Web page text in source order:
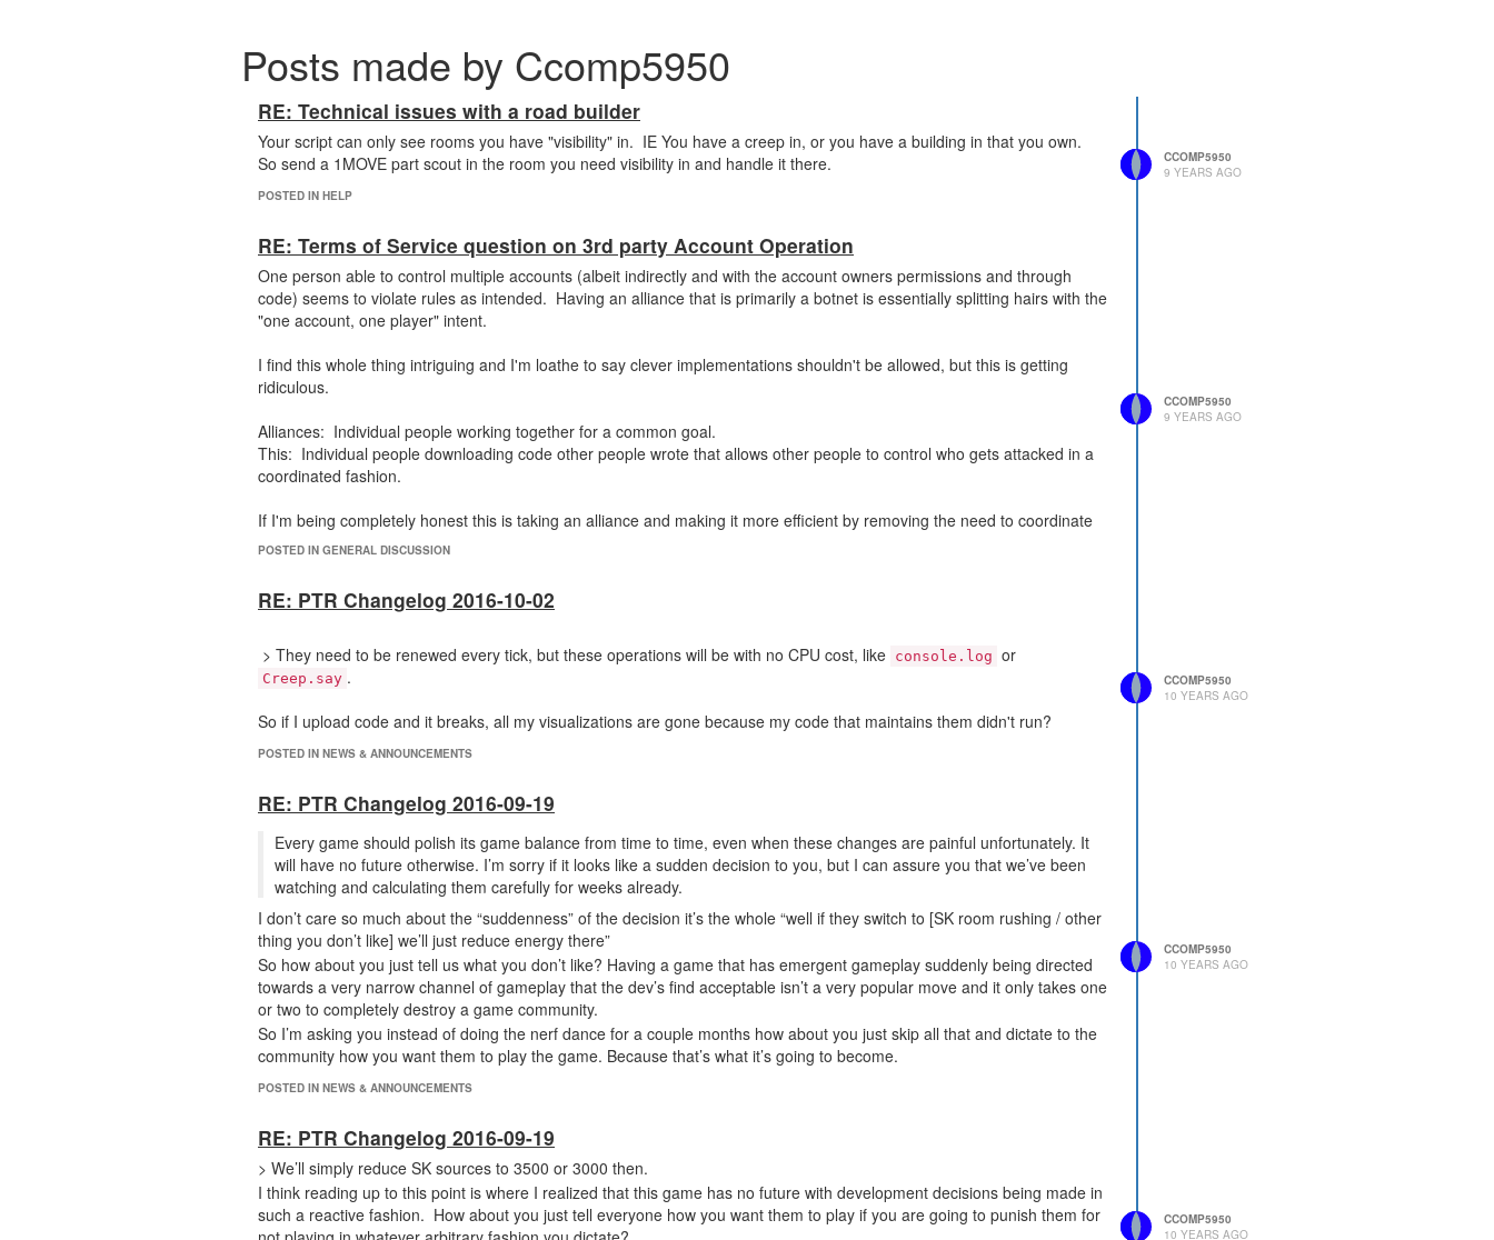
Posts made by Ccomp5950
RE: Technical issues with a road builder
Your script can only see rooms you have "visibility" in. IE You have a creep in, or you have a building in that you own.
So send a 1MOVE part scout in the room you need visibility in and handle it there.
POSTED IN HELP
CCOMP5950
9 YEARS AGO
RE: Terms of Service question on 3rd party Account Operation
One person able to control multiple accounts (albeit indirectly and with the account owners permissions and through
code) seems to violate rules as intended. Having an alliance that is primarily a botnet is essentially splitting hairs with the
"one account, one player" intent.
I find this whole thing intriguing and I'm loathe to say clever implementations shouldn't be allowed, but this is getting
ridiculous.
Alliances: Individual people working together for a common goal.
This: Individual people downloading code other people wrote that allows other people to control who gets attacked in a
coordinated fashion.
If I'm being completely honest this is taking an alliance and making it more efficient by removing the need to coordinate
at the human level.
POSTED IN GENERAL DISCUSSION
CCOMP5950
9 YEARS AGO
RE: PTR Changelog 2016-10-02
> They need to be renewed every tick, but these operations will be with no CPU cost, like console.log or
Creep.say .
So if I upload code and it breaks, all my visualizations are gone because my code that maintains them didn't run?
POSTED IN NEWS & ANNOUNCEMENTS
CCOMP5950
10 YEARS AGO
RE: PTR Changelog 2016-09-19
Every game should polish its game balance from time to time, even when these changes are painful unfortunately. It
will have no future otherwise. I’m sorry if it looks like a sudden decision to you, but I can assure you that we’ve been
watching and calculating them carefully for weeks already.
I don’t care so much about the “suddenness” of the decision it’s the whole “well if they switch to [SK room rushing / other
thing you don’t like] we’ll just reduce energy there”
So how about you just tell us what you don’t like? Having a game that has emergent gameplay suddenly being directed
towards a very narrow channel of gameplay that the dev’s find acceptable isn’t a very popular move and it only takes one
or two to completely destroy a game community.
So I’m asking you instead of doing the nerf dance for a couple months how about you just skip all that and dictate to the
community how you want them to play the game. Because that’s what it’s going to become.
POSTED IN NEWS & ANNOUNCEMENTS
CCOMP5950
10 YEARS AGO
RE: PTR Changelog 2016-09-19
> We’ll simply reduce SK sources to 3500 or 3000 then.
I think reading up to this point is where I realized that this game has no future with development decisions being made in
such a reactive fashion. How about you just tell everyone how you want them to play if you are going to punish them for
CCOMP5950
10 YEARS AGO